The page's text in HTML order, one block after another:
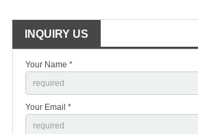
INQUIRY US
Your Name *
Your Email *